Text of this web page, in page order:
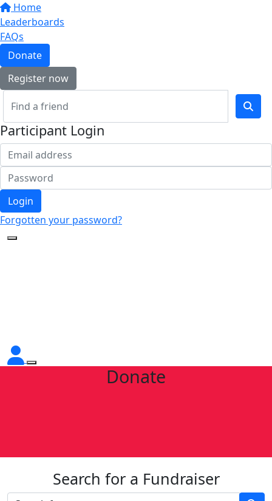
Home
Leaderboards
FAQs
Donate
Register now
Participant Login
Login
Forgotten your password?
Donate
Search for a Fundraiser